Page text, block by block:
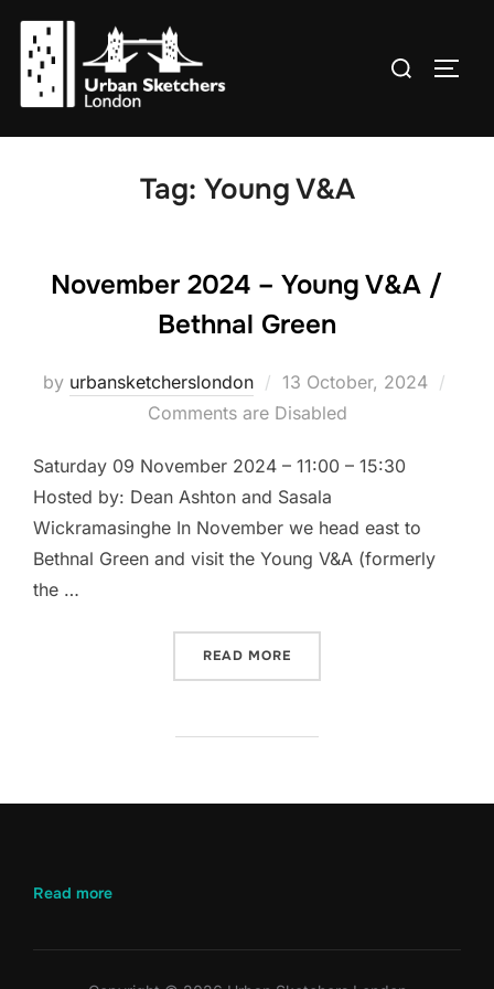
Skip
content
Search
Tag: Young V&A
November 2024 – Young V&A /
Bethnal Green
by urbansketcherslondon
Posted
on
13 October, 2024
Comments are Disabled
Saturday 09 November 2024 – 11:00 – 15:30
Hosted by: Dean Ashton and Sasala
Wickramasinghe In November we head east to
Bethnal Green and visit the Young V&A (formerly
the …
READ MORE
Read more: